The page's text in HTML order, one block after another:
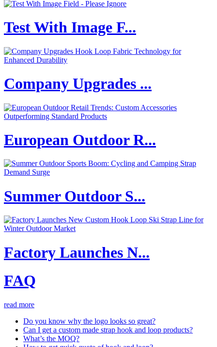
Test With Image F...
Company Upgrades ...
European Outdoor R...
Summer Outdoor S...
Factory Launches N...
FAQ
read more
Do you know why the logo looks so great?
Can I get a custom made strap hook and loop products?
What’s the MOQ?